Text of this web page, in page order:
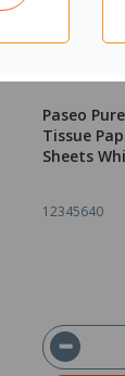
Paseo
Tissue
Sheets
12345640